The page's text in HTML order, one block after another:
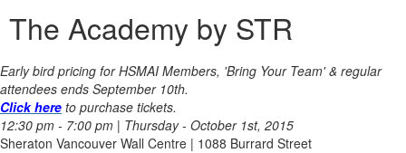
The Academy by STR
Early bird pricing for HSMAI Members, 'Bring Your Team' & regular
attendees ends September 10th.
Click here to purchase tickets.
12:30 pm - 7:00 pm | Thursday - October 1st, 2015
Sheraton Vancouver Wall Centre | 1088 Burrard Street